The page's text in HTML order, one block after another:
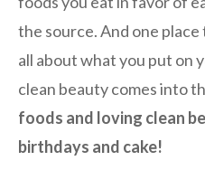
the source. And one
all about what you put on
clean beauty comes into
foods and loving clean
birthdays and cake!